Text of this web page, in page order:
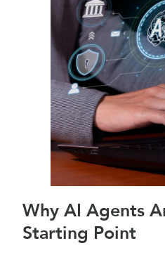
Why AI Agents
Starting Point